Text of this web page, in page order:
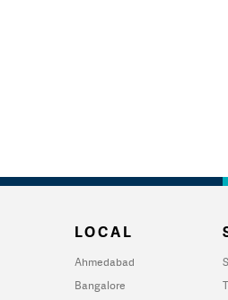
LOCAL
Ahmedabad
Bangalore